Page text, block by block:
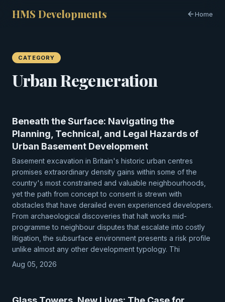
HMS Developments Home
CATEGORY
Urban Regeneration
Beneath the Surface: Navigating the
Planning, Technical, and Legal Hazards of
Urban Basement Development
Basement excavation in Britain's historic urban centres
promises extraordinary density gains within some of the
country's most constrained and valuable neighbourhoods,
yet the path from concept to consent is strewn with
obstacles that have derailed even experienced developers.
From archaeological discoveries that halt works mid-
programme to neighbour disputes that escalate into costly
litigation, the subsurface environment presents a risk profile
unlike almost any other development typology. Thi
Aug 05, 2026